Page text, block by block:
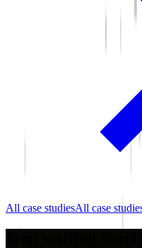
All case studiesAll case